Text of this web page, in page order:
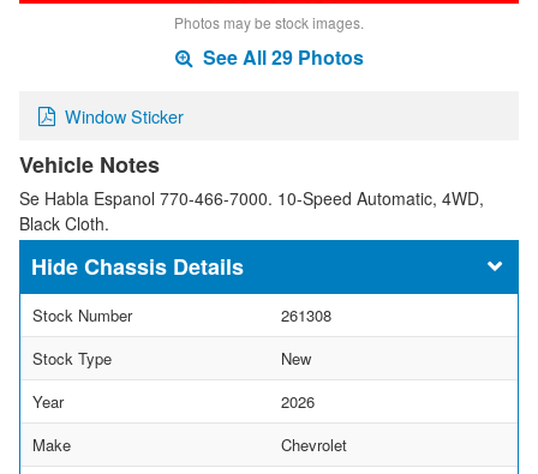
Photos may be stock images.
See All 29 Photos
Window Sticker
Vehicle Notes
Se Habla Espanol 770-466-7000. 10-Speed Automatic, 4WD,
Black Cloth.
Chassis Details
Stock Number
261308
Stock Type
New
Year
2026
Make
Chevrolet